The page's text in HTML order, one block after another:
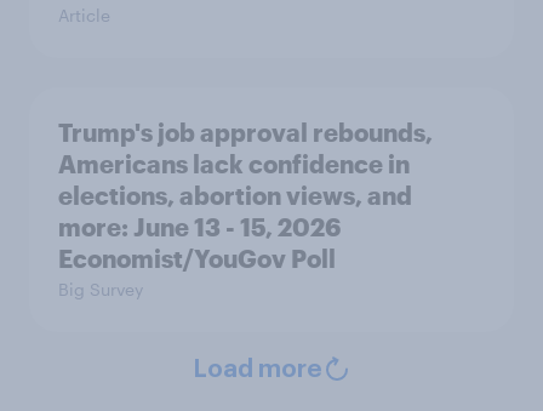
Article
Trump's job approval rebounds,
Americans lack confidence in
elections, abortion views, and
more: June 13 - 15, 2026
Economist/YouGov Poll
Big Survey
Load more